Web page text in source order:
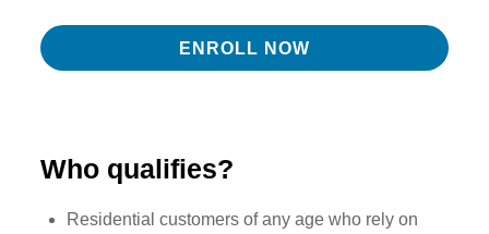
ENROLL NOW
Who qualifies?
Residential customers of any age who rely on